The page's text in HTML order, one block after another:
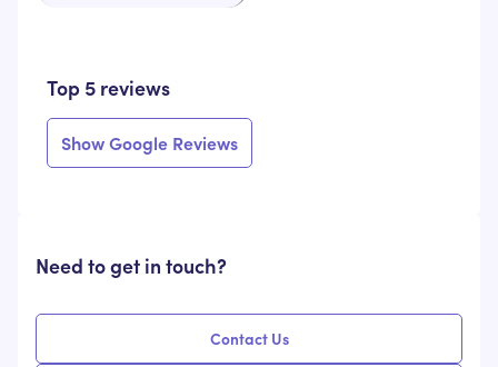
Top 5 reviews
Show Google Reviews
Need to get in touch?
Contact Us